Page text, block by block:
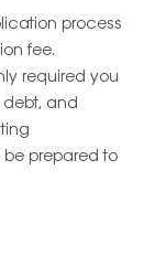
process
fee.
required you
debt, and
prepared to